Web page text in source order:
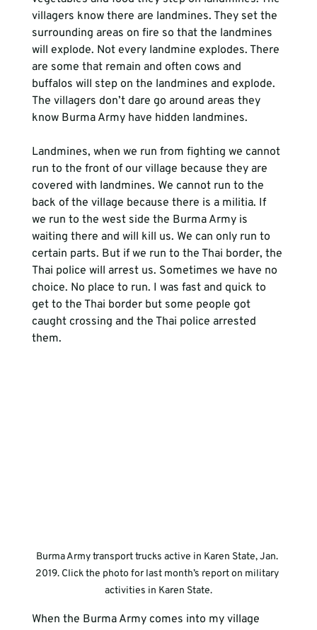
villagers know there are landmines. They set the
surrounding areas on fire so that the landmines
will explode. Not every landmine explodes. There
are some that remain and often cows and
buffalos will step on the landmines and explode.
The villagers don’t dare go around areas they
know Burma Army have hidden landmines.
Landmines, when we run from fighting we cannot
run to the front of our village because they are
covered with landmines. We cannot run to the
back of the village because there is a militia. If
we run to the west side the Burma Army is
waiting there and will kill us. We can only run to
certain parts. But if we run to the Thai border, the
Thai police will arrest us. Sometimes we have no
choice. No place to run. I was fast and quick to
get to the Thai border but some people got
caught crossing and the Thai police arrested
them.
Burma Army transport trucks active in Karen State, Jan.
2019. Click the photo for last month’s report on military
activities in Karen State.
When the Burma Army comes into my village